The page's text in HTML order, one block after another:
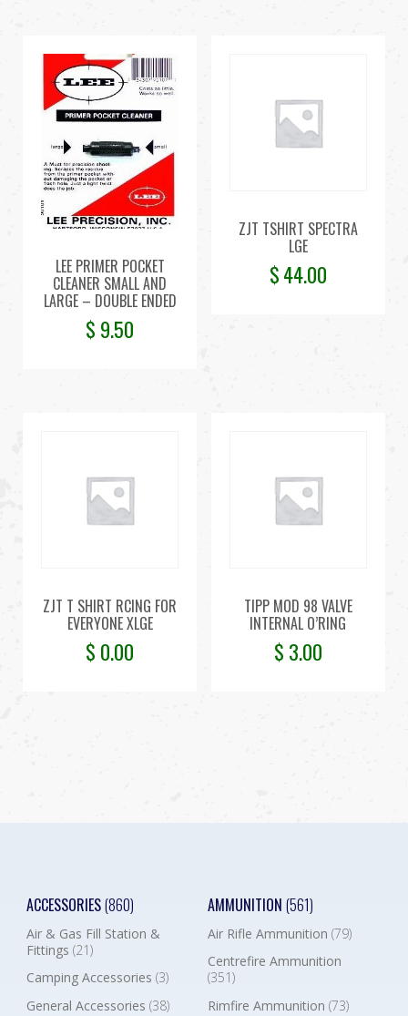
LEE PRIMER POCKET
CLEANER SMALL AND
LARGE – DOUBLE ENDED
$ 9.50
ZJT TSHIRT SPECTRA
LGE
$44.00
ZJT T SHIRT RCING FOR
EVERYONE XLGE
$ 0.00
TIPP MOD 98 VALVE
INTERNAL O’RING
$ 3.00
ACCESSORIES(860)
Air & Gas Fill Station &
Fittings (21)
Camping Accessories (3)
General Accessories (38)
AMMUNITION (561)
Air Rifle Ammunition (79)
Centrefire Ammunition
(351)
Rimfire Ammunition (73)